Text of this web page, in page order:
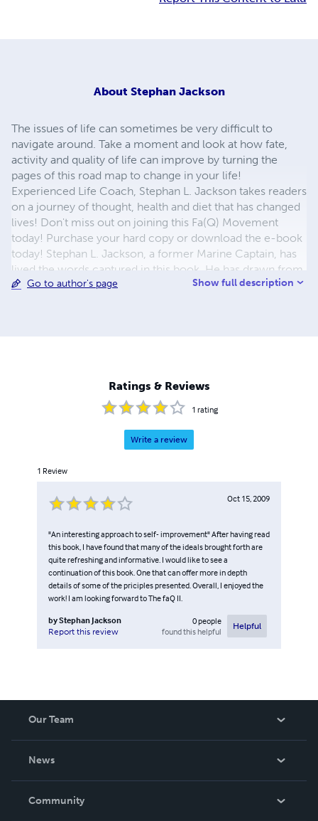
About Stephan Jackson
The issues of life can sometimes be very difficult to
navigate around. Take a moment and look at how fate,
activity and quality of life can improve by turning the
pages of this road map to change in your life!
Experienced Life Coach, Stephan L. Jackson takes readers
on a journey of thought, health and diet that has changed
lives! Don't miss out on joining this Fa(Q) Movement
today! Purchase your hard copy or download the e-book
today! Stephan L. Jackson, a former Marine Captain, has
lived the words captured in this book. He has drawn from
life experiences in 5 countries, and over 30 years of
events that happen i life and make them positive
outcomes..." Be Blessed!
Go to author's page Show full description
Ratings & Reviews
1 rating
Write a review
1 Review
Oct 15, 2009
"An interesting approach to self- improvement" After having read
this book, I have found that many of the ideals brought forth are
quite refreshing and informative. I would like to see a
continuation of this book. One that can offer more in depth
details of some of the priciples presented. Overall, I enjoyed the
work! I am looking forward to The faQ II.
byStephan Jackson
Report this review
0people
found this helpful
Helpful
Our Team
News
In The News
Community